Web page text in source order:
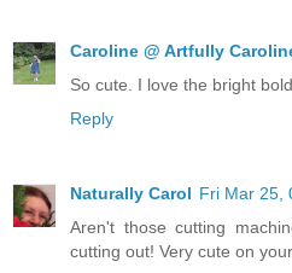
Caroline @ Artfully
So cute. I love the bright
Reply
Naturally Carol Fri Mar 25,
Aren't those cutting
cutting out! Very cute on